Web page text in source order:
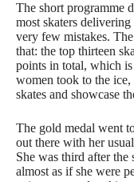
The short programme
most skaters
very few mistakes.
that: the top thirteen
points in total, which
women took to the
skates and showcase
The gold medal went
out there with her
She was third after the
almost as if she were